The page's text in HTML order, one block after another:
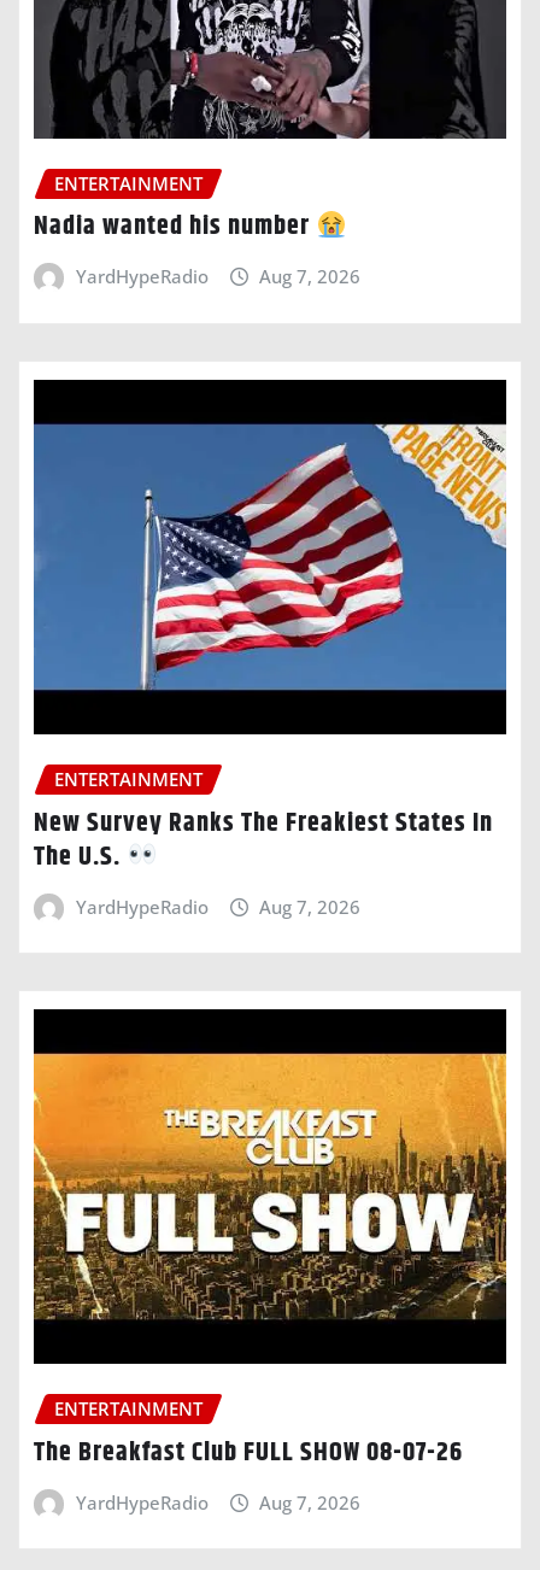
ENTERTAINMENT
Nadia wanted his number
YardHypeRadio Aug 7, 2026
ENTERTAINMENT
New Survey Ranks The Freakiest States In
The U.S.
YardHypeRadio Aug 7, 2026
ENTERTAINMENT
The Breakfast Club FULL SHOW 08-07-26
YardHypeRadio Aug 7, 2026